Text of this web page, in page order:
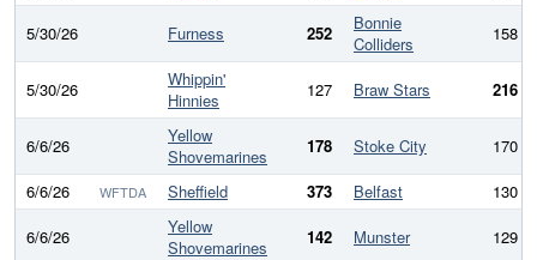
5/30/26
Furness 252
Bonnie
Colliders
158
5/30/26
Whippin'
Hinnies
127 Braw Stars 216
6/6/26
Yellow
Shovemarines
178 Stoke City
170
6/6/26
WFTDA Sheffield 373 Belfast
130
6/6/26
Yellow
Shovemarines
142 Munster
129